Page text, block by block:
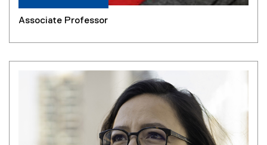
Associate Professor